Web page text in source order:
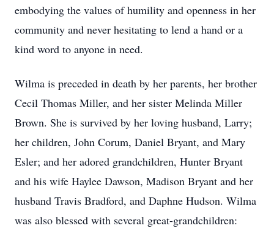
embodying the values of humility and openness in her
community and never hesitating to lend a hand or a
kind word to anyone in need.
Wilma is preceded in death by her parents, her brother
Cecil Thomas Miller, and her sister Melinda Miller
Brown. She is survived by her loving husband, Larry;
her children, John Corum, Daniel Bryant, and Mary
Esler; and her adored grandchildren, Hunter Bryant
and his wife Haylee Dawson, Madison Bryant and her
husband Travis Bradford, and Daphne Hudson. Wilma
was also blessed with several great-grandchildren: